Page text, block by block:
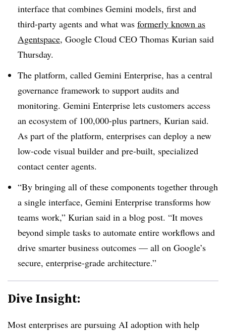
interface that combines Gemini models, first and
third-party agents and what was formerly known as
Agentspace, Google Cloud CEO Thomas Kurian said
Thursday.
The platform, called Gemini Enterprise, has a central
governance framework to support audits and
monitoring. Gemini Enterprise lets customers access
an ecosystem of100,000-plus partners, Kurian said.
As part of the platform, enterprises can deploy a new
low-code visual builder and pre-built, specialized
contact center agents.
“By bringing all of these components together through
a single interface, Gemini Enterprise transforms how
teams work,” Kurian said in a blog post. “It moves
beyond simple tasks to automate entire workflows and
drive smarter business outcomes — all on Google’s
secure, enterprise-grade architecture.”
Dive Insight:
Most enterprises are pursuing AI adoption with help